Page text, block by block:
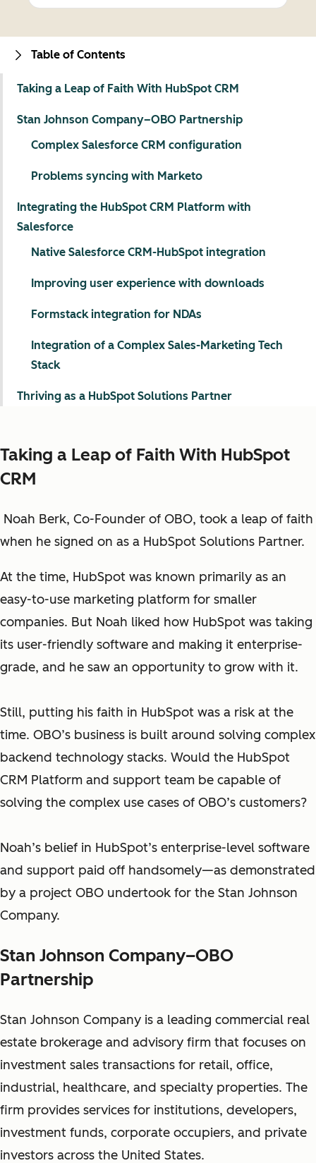
Taking a Leap of Faith With HubSpot
CRM
Noah Berk, Co-Founder of OBO, took a leap of faith
when he signed on as a HubSpot Solutions Partner.
At the time, HubSpot was known primarily as an
easy-to-use marketing platform for smaller
companies. But Noah liked how HubSpot was taking
its user-friendly software and making it enterprise-
grade, and he saw an opportunity to grow with it.
Still, putting his faith in HubSpot was a risk at the
time. OBO’s business is built around solving complex
backend technology stacks. Would the HubSpot
CRM Platform and support team be capable of
solving the complex use cases of OBO’s customers?
Noah’s belief in HubSpot’s enterprise-level software
and support paid off handsomely—as demonstrated
by a project OBO undertook for the Stan Johnson
Company.
Stan Johnson Company–OBO
Partnership
Stan Johnson Company is a leading commercial real
estate brokerage and advisory firm that focuses on
investment sales transactions for retail, office,
industrial, healthcare, and specialty properties. The
firm provides services for institutions, developers,
investment funds, corporate occupiers, and private
investors across the United States.
Table of Contents
Taking a Leap of Faith With HubSpot CRM
Stan Johnson Company–OBO Partnership
Complex Salesforce CRM configuration
Problems syncing with Marketo
Integrating the HubSpot CRM Platform with
Salesforce
Native Salesforce CRM-HubSpot integration
Improving user experience with downloads
Formstack integration for NDAs
Integration of a Complex Sales-Marketing Tech
Stack
Thriving as a HubSpot Solutions Partner